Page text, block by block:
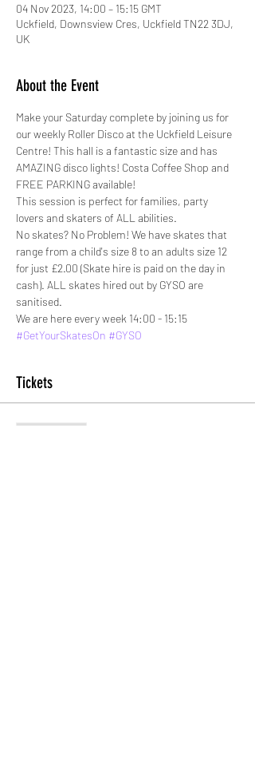
04 Nov 2023, 14:00 – 15:15 GMT
Uckfield, Downsview Cres, Uckfield TN22 3DJ,
UK
About the Event
Make your Saturday complete by joining us for
our weekly Roller Disco at the Uckfield Leisure
Centre! This hall is a fantastic size and has
AMAZING disco lights! Costa Coffee Shop and
FREE PARKING available!
This session is perfect for families, party
lovers and skaters of ALL abilities.
No skates? No Problem! We have skates that
range from a child's size 8 to an adults size 12
for just £2.00 (Skate hire is paid on the day in
cash). ALL skates hired out by GYSO are
sanitised.
We are here every week 14:00 - 15:15
#GetYourSkatesOn #GYSO
Tickets